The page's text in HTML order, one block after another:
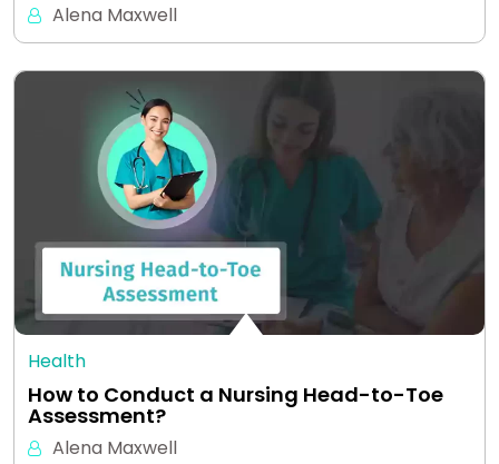
Alena Maxwell
Health
How to Conduct a Nursing Head-to-Toe
Assessment?
Alena Maxwell